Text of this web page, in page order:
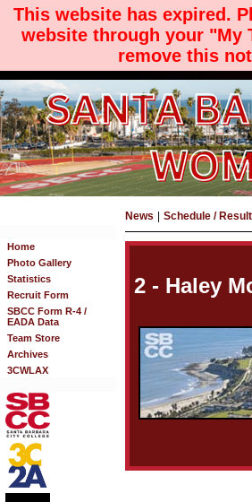
This website has expired.
website through your "My
remove this
Home
Photo Gallery
Statistics
Recruit Form
SBCC Form R-4 /
EADA Data
Team Store
Archives
3CWLAX
News Schedule /
2 - Haley